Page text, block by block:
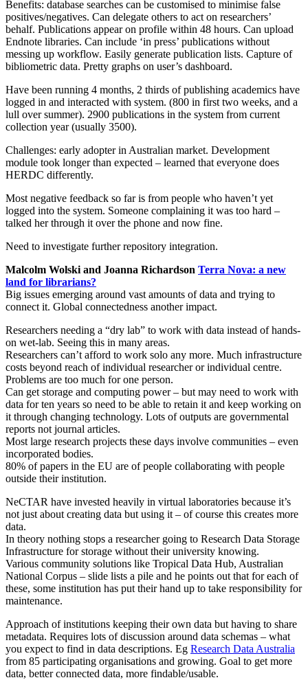
Benefits: database searches can be customised to minimise false
positives/negatives. Can delegate others to act on researchers’
behalf. Publications appear on profile within 48 hours. Can upload
Endnote libraries. Can include ‘in press’ publications without
messing up workflow. Easily generate publication lists. Capture of
bibliometric data. Pretty graphs on user’s dashboard.
Have been running 4 months, 2 thirds of publishing academics have
logged in and interacted with system. (800 in first two weeks, and a
lull over summer). 2900 publications in the system from current
collection year (usually 3500).
Challenges: early adopter in Australian market. Development
module took longer than expected – learned that everyone does
HERDC differently.
Most negative feedback so far is from people who haven’t yet
logged into the system. Someone complaining it was too hard –
talked her through it over the phone and now fine.
Need to investigate further repository integration.
Malcolm Wolski and Joanna Richardson Terra Nova: a new
land for librarians?
Big issues emerging around vast amounts of data and trying to
connect it. Global connectedness another impact.
Researchers needing a “dry lab” to work with data instead of hands-
on wet-lab. Seeing this in many areas.
Researchers can’t afford to work solo any more. Much infrastructure
costs beyond reach of individual researcher or individual centre.
Problems are too much for one person.
Can get storage and computing power – but may need to work with
data for ten years so need to be able to retain it and keep working on
it through changing technology. Lots of outputs are governmental
reports not journal articles.
Most large research projects these days involve communities – even
incorporated bodies.
80% of papers in the EU are of people collaborating with people
outside their institution.
NeCTAR have invested heavily in virtual laboratories because it’s
not just about creating data but using it – of course this creates more
data.
In theory nothing stops a researcher going to Research Data Storage
Infrastructure for storage without their university knowing.
Various community solutions like Tropical Data Hub, Australian
National Corpus – slide lists a pile and he points out that for each of
these, some institution has put their hand up to take responsibility for
maintenance.
Approach of institutions keeping their own data but having to share
metadata. Requires lots of discussion around data schemas – what
you expect to find in data descriptions. Eg Research Data Australia
from 85 participating organisations and growing. Goal to get more
data, better connected data, more findable/usable.